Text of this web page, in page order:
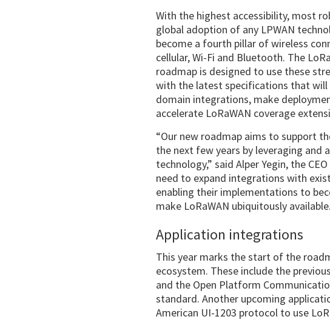
With the highest accessibility, most
global adoption of any LPWAN
become a fourth pillar of wireless
cellular, Wi-Fi and Bluetooth. The
roadmap is designed to use these
with the latest specifications that will
domain integrations, make
accelerate LoRaWAN coverage
“Our new roadmap aims to support
the next few years by leveraging and
technology,” said Alper Yegin, the
need to expand integrations with
enabling their implementations to
make LoRaWAN ubiquitously
Application integrations
This year marks the start of the
ecosystem. These include the
and the Open Platform
standard. Another upcoming
American UI-1203 protocol to use